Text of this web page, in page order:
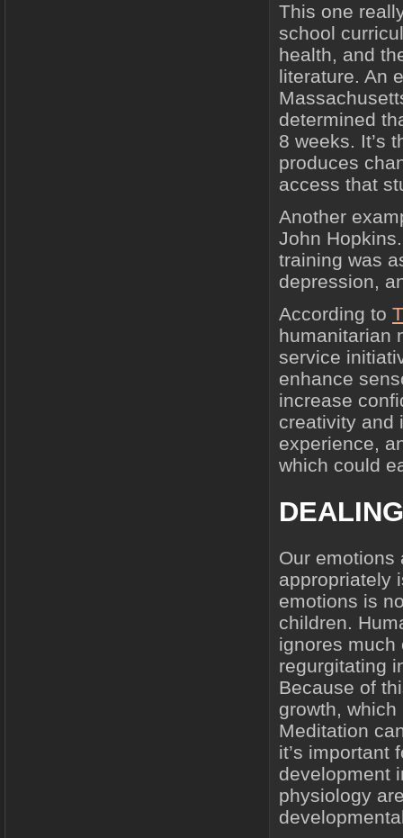
This one
school
health, and
literature. An
determined
8 weeks. It’s
produces
access that
Another
John
training was
depression,
According to
humanitarian
service
enhance
increase
creativity and
experience,
which could
Our emotions
appropriately
emotions is
children.
ignores much
regurgitating
Because of
growth,
Meditation
it’s important
development
physiology